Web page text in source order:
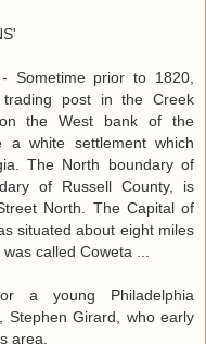
Sometime prior to 1820,
post in the Creek
the West bank of the
a white settlement which
The North boundary of
of Russell County, is
North. The Capital of
situated about eight miles
called Coweta ...
a young Philadelphia
Stephen Girard, who early
area.